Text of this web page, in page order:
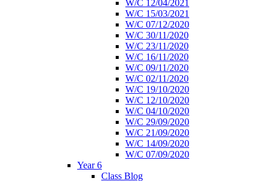
W/C 12/04/2021
W/C 15/03/2021
W/C 07/12/2020
W/C 30/11/2020
W/C 23/11/2020
W/C 16/11/2020
W/C 09/11/2020
W/C 02/11/2020
W/C 19/10/2020
W/C 12/10/2020
W/C 04/10/2020
W/C 29/09/2020
W/C 21/09/2020
W/C 14/09/2020
W/C 07/09/2020
Year 6
Class Blog